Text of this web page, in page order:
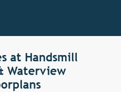
at Handsmill
Waterview